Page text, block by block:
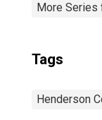
More Series
Tags
Henderson